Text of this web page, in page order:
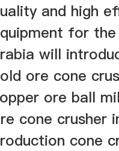
and high
for the
will
ore cone
ore ball
cone crusher
cone